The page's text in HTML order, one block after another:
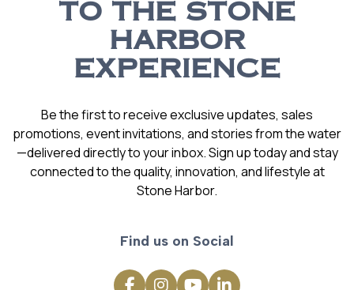
TO THE STONE
HARBOR
EXPERIENCE
Be the first to receive exclusive updates, sales
promotions, event invitations, and stories from the water
—delivered directly to your inbox. Sign up today and stay
connected to the quality, innovation, and lifestyle at
Stone Harbor.
Find us on Social